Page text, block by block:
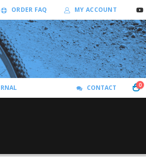
ORDER FAQ MY ACCOUNT
CONTACT 0